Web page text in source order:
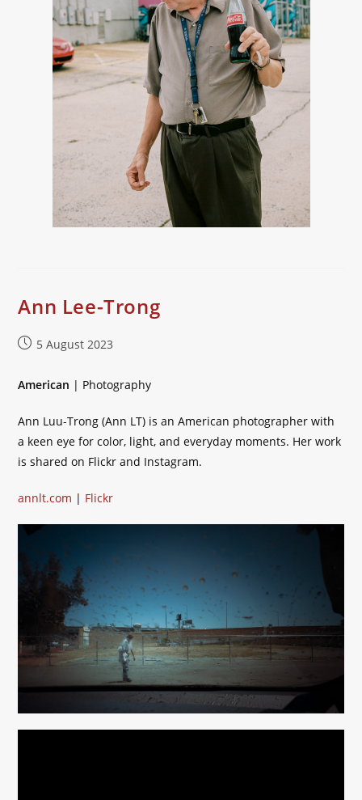
Ann Lee-Trong
Post5 August 2023
American | Photography
Ann Luu-Trong (Ann LT) is an American photographer with
a keen eye for color, light, and everyday moments. Her work
is shared on Flickr and Instagram.
annlt.com | Flickr